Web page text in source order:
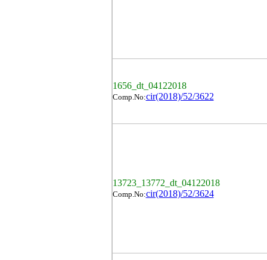
1656_dt_04122018
Comp.No:cir(2018)/52/3622
13723_13772_dt_04122018
Comp.No:cir(2018)/52/3624